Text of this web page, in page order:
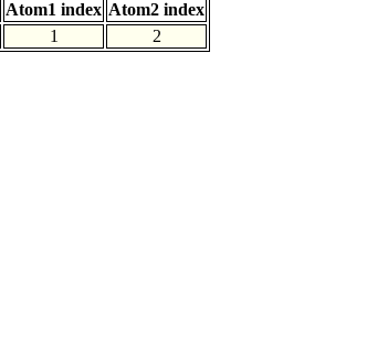
Atom1 index Atom2 index
1 2